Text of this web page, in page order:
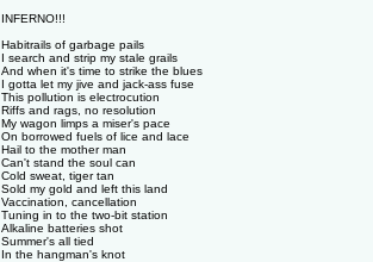
INFERNO!!!
Habitrails of garbage pails
I search and strip my stale grails
And when it's time to strike the blues
I gotta let my jive and jack-ass fuse
This pollution is electrocution
Riffs and rags, no resolution
My wagon limps a miser's pace
On borrowed fuels of lice and lace
Hail to the mother man
Can't stand the soul can
Cold sweat, tiger tan
Sold my gold and left this land
Vaccination, cancellation
Tuning in to the two-bit station
Alkaline batteries shot
Summer's all tied
In the hangman's knot